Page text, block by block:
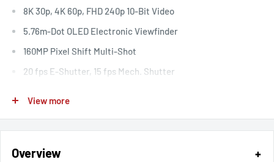
8K 30p, 4K 60p, FHD 240p 10-Bit Video
5.76m-Dot OLED Electronic Viewfinder
160MP Pixel Shift Multi-Shot
20 fps E-Shutter, 15 fps Mech. Shutter
Intelligent Hybrid Autofocus
View more
Overview